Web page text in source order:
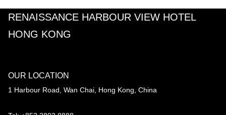
RENAISSANCE HARBOUR VIEW HOTEL
HONG KONG
OUR LOCATION
1 Harbour Road, Wan Chai, Hong Kong, China